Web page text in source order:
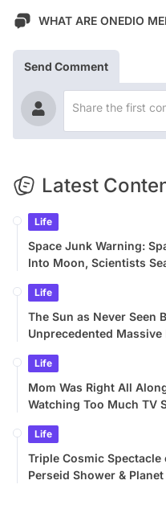
WHAT ARE ONEDIO
Send Comment
Latest
Life
Space Junk Warning:
Into Moon, Scientists
Life
The Sun as Never Seen
Unprecedented Massive
Life
Mom Was Right All
Watching Too Much TV
Life
Triple Cosmic Spectacle
Perseid Shower & Planet